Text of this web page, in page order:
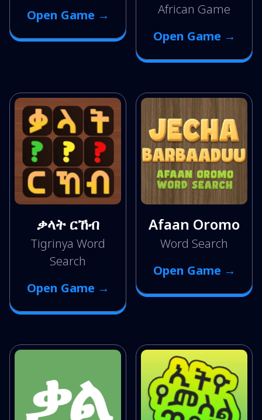
Open Game →
African Game
Open Game →
ቃላት ርኸብ
Tigrinya Word
Search
Open Game →
Afaan Oromo
Word Search
Open Game →